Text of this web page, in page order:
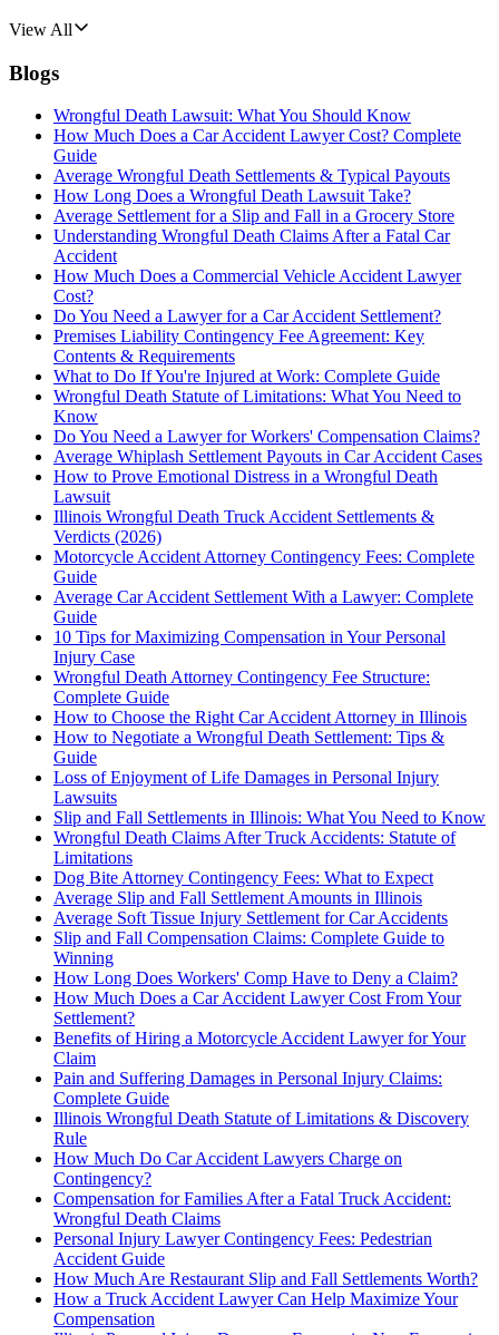
View All
Blogs
Wrongful Death Lawsuit: What You Should Know
How Much Does a Car Accident Lawyer Cost? Complete
Guide
Average Wrongful Death Settlements & Typical Payouts
How Long Does a Wrongful Death Lawsuit Take?
Average Settlement for a Slip and Fall in a Grocery Store
Understanding Wrongful Death Claims After a Fatal Car
Accident
How Much Does a Commercial Vehicle Accident Lawyer
Cost?
Do You Need a Lawyer for a Car Accident Settlement?
Premises Liability Contingency Fee Agreement: Key
Contents & Requirements
What to Do If You're Injured at Work: Complete Guide
Wrongful Death Statute of Limitations: What You Need to
Know
Do You Need a Lawyer for Workers' Compensation Claims?
Average Whiplash Settlement Payouts in Car Accident Cases
How to Prove Emotional Distress in a Wrongful Death
Lawsuit
Illinois Wrongful Death Truck Accident Settlements &
Verdicts (2026)
Motorcycle Accident Attorney Contingency Fees: Complete
Guide
Average Car Accident Settlement With a Lawyer: Complete
Guide
10 Tips for Maximizing Compensation in Your Personal
Injury Case
Wrongful Death Attorney Contingency Fee Structure:
Complete Guide
How to Choose the Right Car Accident Attorney in Illinois
How to Negotiate a Wrongful Death Settlement: Tips &
Guide
Loss of Enjoyment of Life Damages in Personal Injury
Lawsuits
Slip and Fall Settlements in Illinois: What You Need to Know
Wrongful Death Claims After Truck Accidents: Statute of
Limitations
Dog Bite Attorney Contingency Fees: What to Expect
Average Slip and Fall Settlement Amounts in Illinois
Average Soft Tissue Injury Settlement for Car Accidents
Slip and Fall Compensation Claims: Complete Guide to
Winning
How Long Does Workers' Comp Have to Deny a Claim?
How Much Does a Car Accident Lawyer Cost From Your
Settlement?
Benefits of Hiring a Motorcycle Accident Lawyer for Your
Claim
Pain and Suffering Damages in Personal Injury Claims:
Complete Guide
Illinois Wrongful Death Statute of Limitations & Discovery
Rule
How Much Do Car Accident Lawyers Charge on
Contingency?
Compensation for Families After a Fatal Truck Accident:
Wrongful Death Claims
Personal Injury Lawyer Contingency Fees: Pedestrian
Accident Guide
How Much Are Restaurant Slip and Fall Settlements Worth?
How a Truck Accident Lawyer Can Help Maximize Your
Compensation